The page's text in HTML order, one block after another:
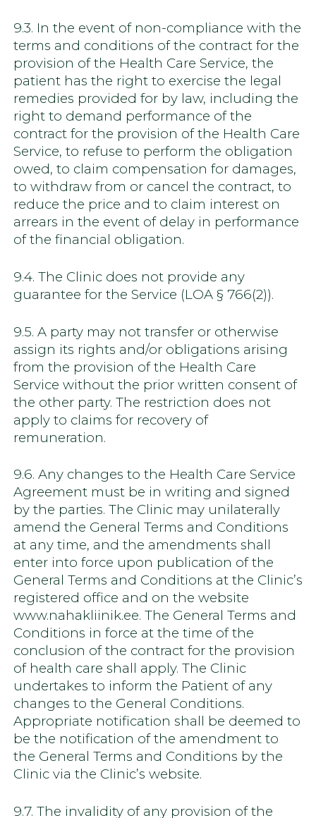
9.3. In the event of non-compliance with the
terms and conditions of the contract for the
provision of the Health Care Service, the
patient has the right to exercise the legal
remedies provided for by law, including the
right to demand performance of the
contract for the provision of the Health Care
Service, to refuse to perform the obligation
owed, to claim compensation for damages,
to withdraw from or cancel the contract, to
reduce the price and to claim interest on
arrears in the event of delay in performance
of the financial obligation.
9.4. The Clinic does not provide any
guarantee for the Service (LOA § 766(2)).
9.5. A party may not transfer or otherwise
assign its rights and/or obligations arising
from the provision of the Health Care
Service without the prior written consent of
the other party. The restriction does not
apply to claims for recovery of
remuneration.
9.6. Any changes to the Health Care Service
Agreement must be in writing and signed
by the parties. The Clinic may unilaterally
amend the General Terms and Conditions
at any time, and the amendments shall
enter into force upon publication of the
General Terms and Conditions at the Clinic’s
registered office and on the website
www.nahakliinik.ee. The General Terms and
Conditions in force at the time of the
conclusion of the contract for the provision
of health care shall apply. The Clinic
undertakes to inform the Patient of any
changes to the General Conditions.
Appropriate notification shall be deemed to
be the notification of the amendment to
the General Terms and Conditions by the
Clinic via the Clinic’s website.
9.7. The invalidity of any provision of the